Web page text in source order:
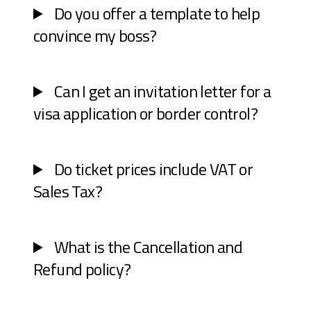
Do you offer a template to help
convince my boss?
Can I get an invitation letter for a
visa application or border control?
Do ticket prices include VAT or
Sales Tax?
What is the Cancellation and
Refund policy?